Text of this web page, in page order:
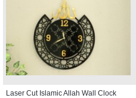
Laser Cut Islamic Allah Wall Clock